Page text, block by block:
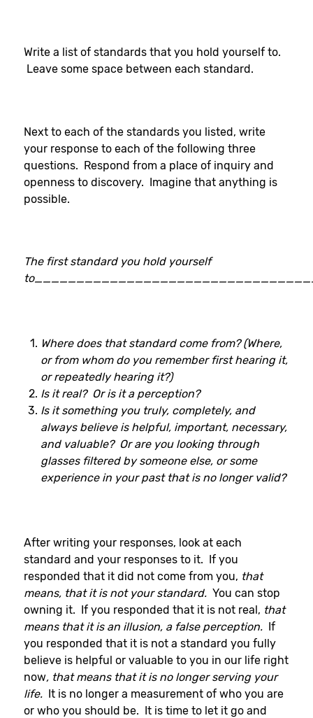
Write a list of standards that you hold yourself to.
Leave some space between each standard.
Next to each of the standards you listed, write
your response to each of the following three
questions. Respond from a place of inquiry and
openness to discovery. Imagine that anything is
possible.
The first standard you hold yourself
Where does that standard come from? (Where,
or from whom do you remember first hearing it,
or repeatedly hearing it?)
Is it real? Or is it a perception?
Is it something you truly, completely, and
always believe is helpful, important, necessary,
and valuable? Or are you looking through
glasses filtered by someone else, or some
experience in your past that is no longer valid?
After writing your responses, look at each
standard and your responses to it. If you
responded that it did not come from you, that
means, that it is not your standard. You can stop
owning it. If you responded that it is not real, that
means that it is an illusion, a false perception. If
you responded that it is not a standard you fully
believe is helpful or valuable to you in our life right
now, that means that it is no longer serving your
life. It is no longer a measurement of who you are
or who you should be. It is time to let it go and